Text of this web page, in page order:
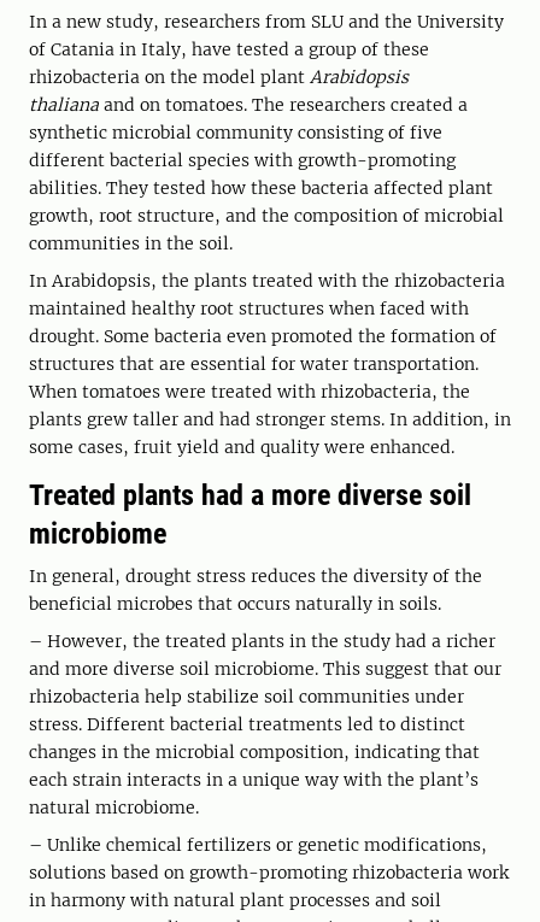
In a new study, researchers from SLU and the University
of Catania in Italy, have tested a group of these
rhizobacteria on the model plant Arabidopsis
thaliana and on tomatoes. The researchers created a
synthetic microbial community consisting of five
different bacterial species with growth-promoting
abilities. They tested how these bacteria affected plant
growth, root structure, and the composition of microbial
communities in the soil.
In Arabidopsis, the plants treated with the rhizobacteria
maintained healthy root structures when faced with
drought. Some bacteria even promoted the formation of
structures that are essential for water transportation.
When tomatoes were treated with rhizobacteria, the
plants grew taller and had stronger stems. In addition, in
some cases, fruit yield and quality were enhanced.
Treated plants had a more diverse soil
microbiome
In general, drought stress reduces the diversity of the
beneficial microbes that occurs naturally in soils.
– However, the treated plants in the study had a richer
and more diverse soil microbiome. This suggest that our
rhizobacteria help stabilize soil communities under
stress. Different bacterial treatments led to distinct
changes in the microbial composition, indicating that
each strain interacts in a unique way with the plant’s
natural microbiome.
– Unlike chemical fertilizers or genetic modifications,
solutions based on growth-promoting rhizobacteria work
in harmony with natural plant processes and soil